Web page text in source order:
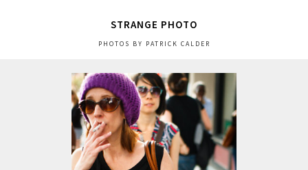
STRANGE PHOTO
PHOTOS BY PATRICK CALDER